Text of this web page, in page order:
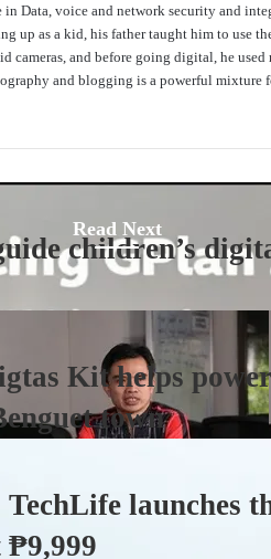
Data, voice and network security and
up as a kid, his father taught him to use
cameras, and before going digital, he
and blogging is a powerful mixture
Read Next
children’s
Kit helps
town
launches